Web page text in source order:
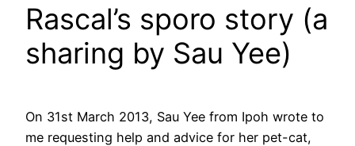
Rascal’s sporo story (a
sharing by Sau Yee)
On 31st March 2013, Sau Yee from Ipoh wrote to
me requesting help and advice for her pet-cat,